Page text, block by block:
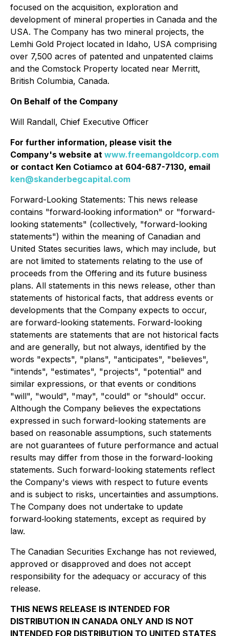
focused on the acquisition, exploration and
development of mineral properties in Canada and the
USA. The Company has two mineral projects, the
Lemhi Gold Project located in Idaho, USA comprising
over 7,500 acres of patented and unpatented claims
and the Comstock Property located near Merritt,
British Columbia, Canada.
On Behalf of the Company
Will Randall, Chief Executive Officer
For further information, please visit the
Company's website at www.freemangoldcorp.com
or contact Ken Cotiamco at 604-687-7130, email
ken@skanderbegcapital.com
Forward-Looking Statements: This news release
contains "forward‐looking information" or "forward-
looking statements" (collectively, "forward-looking
statements") within the meaning of Canadian and
United States securities laws, which may include, but
are not limited to statements relating to the use of
proceeds from the Offering and its future business
plans. All statements in this news release, other than
statements of historical facts, that address events or
developments that the Company expects to occur,
are forward-looking statements. Forward-looking
statements are statements that are not historical facts
and are generally, but not always, identified by the
words "expects", "plans", "anticipates", "believes",
"intends", "estimates", "projects", "potential" and
similar expressions, or that events or conditions
"will", "would", "may", "could" or "should" occur.
Although the Company believes the expectations
expressed in such forward-looking statements are
based on reasonable assumptions, such statements
are not guarantees of future performance and actual
results may differ from those in the forward-looking
statements. Such forward-looking statements reflect
the Company's views with respect to future events
and is subject to risks, uncertainties and assumptions.
The Company does not undertake to update
forward‐looking statements, except as required by
law.
The Canadian Securities Exchange has not reviewed,
approved or disapproved and does not accept
responsibility for the adequacy or accuracy of this
release.
THIS NEWS RELEASE IS INTENDED FOR
DISTRIBUTION IN CANADA ONLY AND IS NOT
INTENDED FOR DISTRIBUTION TO UNITED STATES